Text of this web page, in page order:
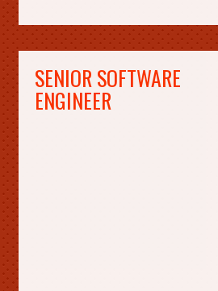
SENIOR SOFTWARE
ENGINEER